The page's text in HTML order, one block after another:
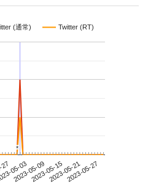
(通常) Twitter (RT)
05-03
2023-05-092023-05-152023-05-212023-05-27
**